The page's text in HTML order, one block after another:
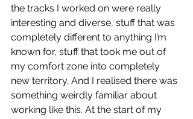
the tracks I worked on were really
interesting and diverse, stuff that was
completely different to anything I’m
known for, stuff that took me out of
my comfort zone into completely
new territory. And I realised there was
something weirdly familiar about
working like this. At the start of my